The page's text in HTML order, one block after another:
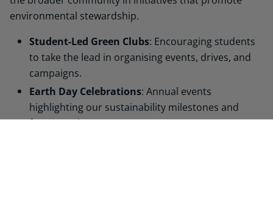
environmental stewardship.
Student-Led Green Clubs: Encouraging students
to take the lead in organising events, drives, and
campaigns.
Earth Day Celebrations: Annual events
highlighting our sustainability milestones and
future goals.